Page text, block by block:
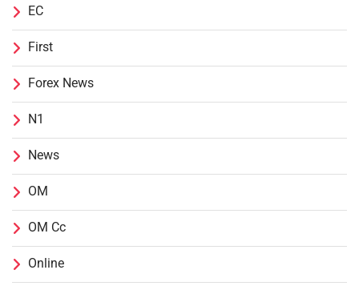
EC
First
Forex News
N1
News
OM
OM Cc
Online